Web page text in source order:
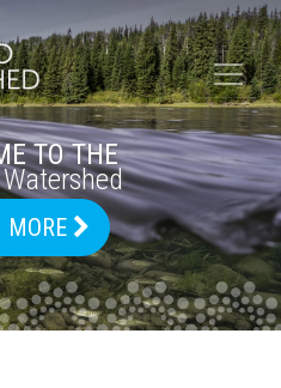
TO THE
MORE